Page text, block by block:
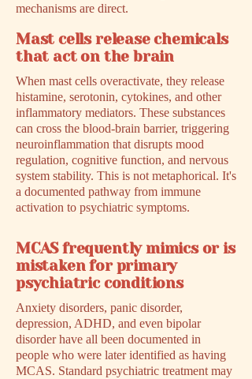
mechanisms are direct.
Mast cells release chemicals
that act on the brain
When mast cells overactivate, they release
histamine, serotonin, cytokines, and other
inflammatory mediators. These substances
can cross the blood-brain barrier, triggering
neuroinflammation that disrupts mood
regulation, cognitive function, and nervous
system stability. This is not metaphorical. It's
a documented pathway from immune
activation to psychiatric symptoms.
MCAS frequently mimics or is
mistaken for primary
psychiatric conditions
Anxiety disorders, panic disorder,
depression, ADHD, and even bipolar
disorder have all been documented in
people who were later identified as having
MCAS. Standard psychiatric treatment may